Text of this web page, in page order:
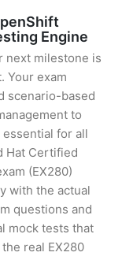
Engine
next milestone is
Your exam
scenario-based
to
for all
Hat Certified
(EX280)
with the actual
questions and
mock tests that
real EX280